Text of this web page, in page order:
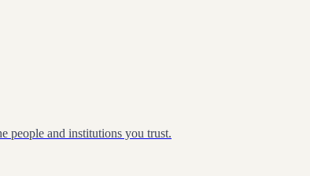
people and institutions you trust.